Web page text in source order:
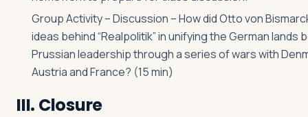
Group Activity – Discussion – How did Otto von
ideas behind “Realpolitik” in unifying the German lands
Prussian leadership through a series of wars with
Austria and France? (15 min)
III. Closure